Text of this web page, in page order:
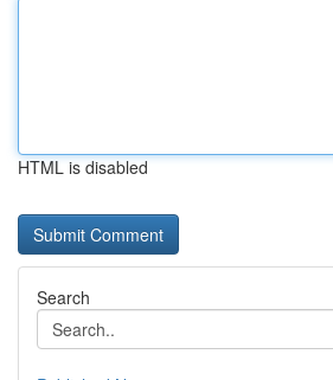
HTML is disabled
Search